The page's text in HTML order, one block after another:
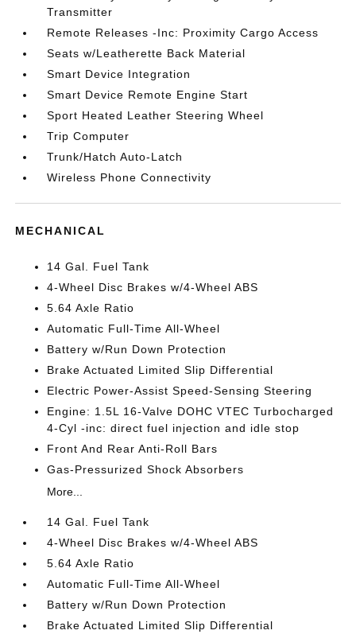
Transmitter
Remote Releases -Inc: Proximity Cargo Access
Seats w/Leatherette Back Material
Smart Device Integration
Smart Device Remote Engine Start
Sport Heated Leather Steering Wheel
Trip Computer
Trunk/Hatch Auto-Latch
Wireless Phone Connectivity
MECHANICAL
14 Gal. Fuel Tank
4-Wheel Disc Brakes w/4-Wheel ABS
5.64 Axle Ratio
Automatic Full-Time All-Wheel
Battery w/Run Down Protection
Brake Actuated Limited Slip Differential
Electric Power-Assist Speed-Sensing Steering
Engine: 1.5L 16-Valve DOHC VTEC Turbocharged
4-Cyl -inc: direct fuel injection and idle stop
Front And Rear Anti-Roll Bars
Gas-Pressurized Shock Absorbers
More...
14 Gal. Fuel Tank
4-Wheel Disc Brakes w/4-Wheel ABS
5.64 Axle Ratio
Automatic Full-Time All-Wheel
Battery w/Run Down Protection
Brake Actuated Limited Slip Differential